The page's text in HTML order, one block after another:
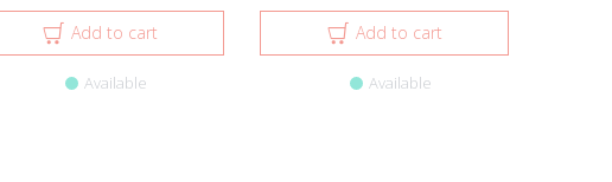
Add to cart
Available
Add to cart
Available